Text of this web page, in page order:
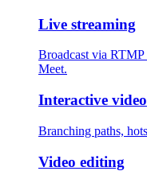
Live streaming
Broadcast via
Meet.
Interactive video
Branching paths,
Video editing